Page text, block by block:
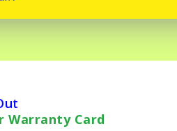
Warranty Card